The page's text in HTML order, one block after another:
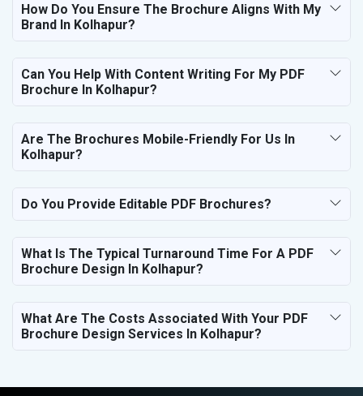
How Do You Ensure The Brochure Aligns With My
Brand In Kolhapur?
Can You Help With Content Writing For My PDF
Brochure In Kolhapur?
Are The Brochures Mobile-Friendly For Us In
Kolhapur?
Do You Provide Editable PDF Brochures?
What Is The Typical Turnaround Time For A PDF
Brochure Design In Kolhapur?
What Are The Costs Associated With Your PDF
Brochure Design Services In Kolhapur?